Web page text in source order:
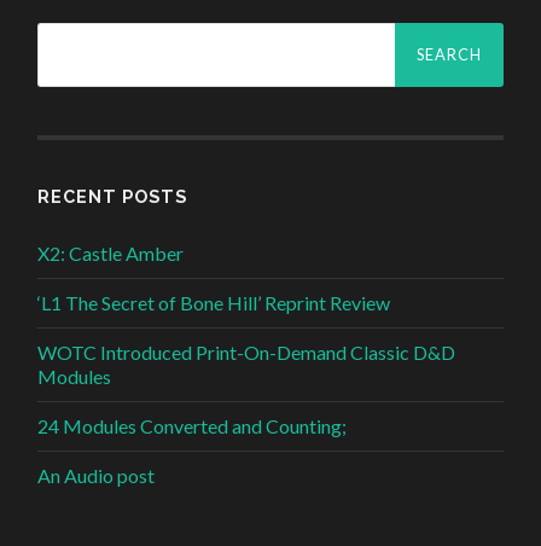
Search
RECENT POSTS
X2: Castle Amber
‘L1 The Secret of Bone Hill’ Reprint Review
WOTC Introduced Print-On-Demand Classic D&D
Modules
24 Modules Converted and Counting;
An Audio post